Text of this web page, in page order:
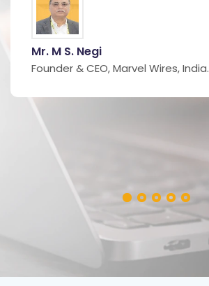
Mr. M S. Negi
Founder & CEO, Marvel Wires, India.